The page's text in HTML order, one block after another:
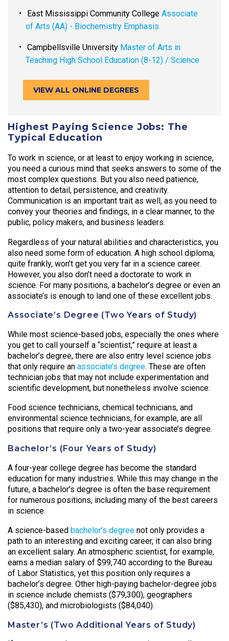
East Mississippi Community College Associate
of Arts (AA) - Biochemistry Emphasis
Campbellsville University Master of Arts in
Teaching High School Education (8-12) / Science
VIEW ALL ONLINE DEGREES
Highest Paying Science Jobs: The
Typical Education
To work in science, or at least to enjoy working in science,
you need a curious mind that seeks answers to some of the
most complex questions. But you also need patience,
attention to detail, persistence, and creativity.
Communication is an important trait as well, as you need to
convey your theories and findings, in a clear manner, to the
public, policy makers, and business leaders.
Regardless of your natural abilities and characteristics, you
also need some form of education. A high school diploma,
quite frankly, won’t get you very far in a science career.
However, you also don’t need a doctorate to work in
science. For many positions, a bachelor’s degree or even an
associate’s is enough to land one of these excellent jobs.
Associate’s Degree (Two Years of Study)
While most science-based jobs, especially the ones where
you get to call yourself a “scientist,” require at least a
bachelor’s degree, there are also entry level science jobs
that only require an associate’s degree. These are often
technician jobs that may not include experimentation and
scientific development, but nonetheless involve science.
Food science technicians, chemical technicians, and
environmental science technicians, for example, are all
positions that require only a two-year associate’s degree.
Bachelor’s (Four Years of Study)
A four-year college degree has become the standard
education for many industries. While this may change in the
future, a bachelor’s degree is often the base requirement
for numerous positions, including many of the best careers
in science.
A science-based bachelor’s degree not only provides a
path to an interesting and exciting career, it can also bring
an excellent salary. An atmospheric scientist, for example,
earns a median salary of $99,740 according to the Bureau
of Labor Statistics, yet this position only requires a
bachelor’s degree. Other high-paying bachelor-degree jobs
in science include chemists ($79,300), geographers
($85,430), and microbiologists ($84,040).
Master’s (Two Additional Years of Study)